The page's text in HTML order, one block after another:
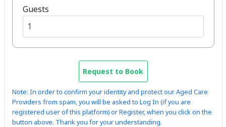
Guests
Request to Book
Note: In order to confirm your identity and protect our Aged Care
Providers from spam, you will be asked to Log In (if you are
registered user of this platform) or Register, when you click on the
button above. Thank you for your understanding.